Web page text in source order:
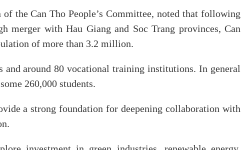
the Can Tho People’s Committee, noted that following
merger with Hau Giang and Soc Trang provinces, Can
of more than 3.2 million.
around 80 vocational training institutions. In general
260,000 students.
a strong foundation for deepening collaboration with